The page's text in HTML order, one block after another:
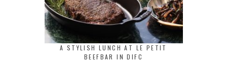
A STYLISH LUNCH AT LE PETIT
BEEFBAR IN DIFC